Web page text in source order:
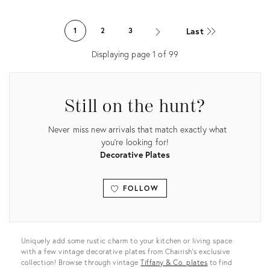
1 2 3 Last
Displaying page1 of 99
Still on the hunt?
Never miss new arrivals that match exactly what
you're looking for!
Decorative Plates
FOLLOW
View all
Uniquely add some rustic charm to your kitchen or living space
with a few vintage decorative plates from Chairish’s exclusive
collection! Browse through vintageTiffany & Co. plates to find